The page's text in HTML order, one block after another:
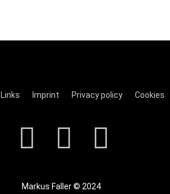
Links Imprint Privacy policy Cookies
Markus Faller © 2024